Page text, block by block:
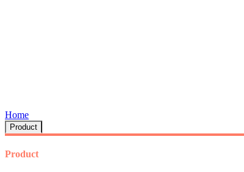
Home
Product
Product